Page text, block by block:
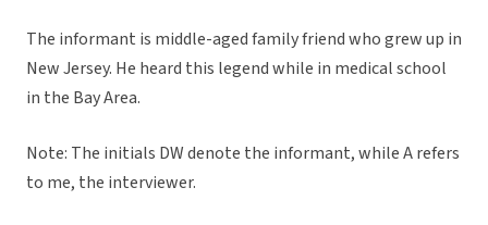
The informant is middle-aged family friend who grew up in
New Jersey. He heard this legend while in medical school
in the Bay Area.
Note: The initials DW denote the informant, while A refers
to me, the interviewer.